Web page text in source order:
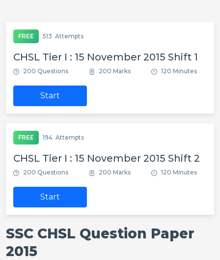
FREE 513 Attempts
CHSL Tier I : 15 November 2015 Shift 1
200 Questions 200 Marks 120 Minutes
Start
FREE 194 Attempts
CHSL Tier I : 15 November 2015 Shift 2
200 Questions 200 Marks 120 Minutes
Start
SSC CHSL Question Paper
2015